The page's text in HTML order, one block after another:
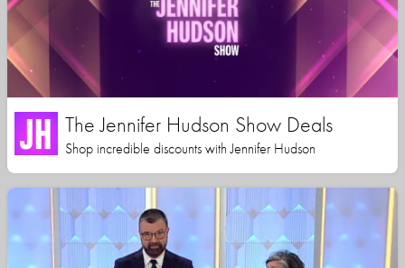
The Jennifer Hudson Show Deals
Shop incredible discounts with Jennifer Hudson